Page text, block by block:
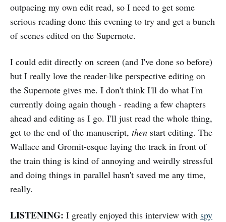
outpacing my own edit read, so I need to get some
serious reading done this evening to try and get a bunch
of scenes edited on the Supernote.
I could edit directly on screen (and I've done so before)
but I really love the reader-like perspective editing on
the Supernote gives me. I don't think I'll do what I'm
currently doing again though - reading a few chapters
ahead and editing as I go. I'll just read the whole thing,
get to the end of the manuscript, then start editing. The
Wallace and Gromit-esque laying the track in front of
the train thing is kind of annoying and weirdly stressful
and doing things in parallel hasn't saved me any time,
really.
LISTENING: I greatly enjoyed this interview with spy